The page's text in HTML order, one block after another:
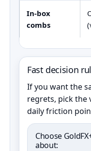
In-box
combs
Fast decision
If you want the
regrets, pick the
daily friction
Choose
about: